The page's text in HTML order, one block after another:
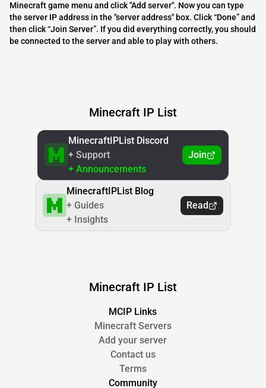
Minecraft game menu and click "Add server". Now you can type
the server IP address in the "server address" box. Click “Done” and
then click “Join Server”. If you did everything correctly, you should
be connected to the server and able to play with others.
Minecraft IP List
MinecraftIPList Discord
+ Support
+ Announcements
Join
MinecraftIPList Blog
+ Guides
+ Insights
Read
Minecraft IP List
MCIP Links
Minecraft Servers
Add your server
Contact us
Terms
Community